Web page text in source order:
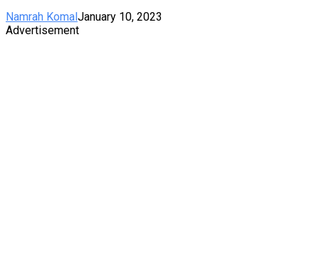
Namrah Komal January 10, 2023
Advertisement